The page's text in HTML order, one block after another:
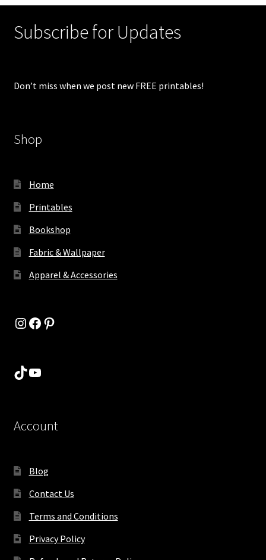
Subscribe for Updates
Don’t miss when we post new FREE printables!
Shop
Home
Printables
Bookshop
Fabric & Wallpaper
Apparel & Accessories
Instagram
Facebook
Pinterest
TikTok
YouTube
Account
Blog
Contact Us
Terms and Conditions
Privacy Policy